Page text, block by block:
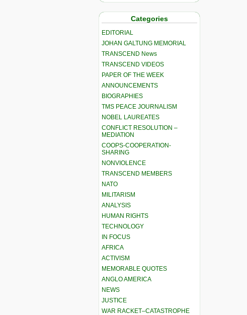
Categories
EDITORIAL
JOHAN GALTUNG MEMORIAL
TRANSCEND News
TRANSCEND VIDEOS
PAPER OF THE WEEK
ANNOUNCEMENTS
BIOGRAPHIES
TMS PEACE JOURNALISM
NOBEL LAUREATES
CONFLICT RESOLUTION –
MEDIATION
COOPS-COOPERATION-
SHARING
NONVIOLENCE
TRANSCEND MEMBERS
NATO
MILITARISM
ANALYSIS
HUMAN RIGHTS
TECHNOLOGY
IN FOCUS
AFRICA
ACTIVISM
MEMORABLE QUOTES
ANGLO AMERICA
NEWS
JUSTICE
WAR RACKET–CATASTROPHE